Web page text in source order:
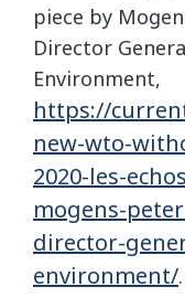
piece by
Director
Environment,
https://
new-wto-
2020-les-
mogens-
director-
environment/.